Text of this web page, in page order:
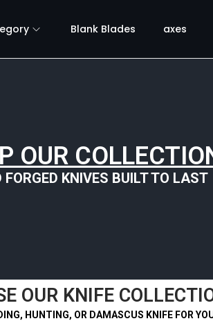
Blank Blades axes
OUR
FORGED KNIVES BUILT TO LAST
OUR KNIFE
HUNTING, OR DAMASCUS KNIFE FOR